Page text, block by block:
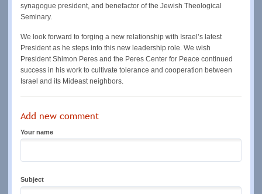
synagogue president, and benefactor of the Jewish Theological
Seminary.
We look forward to forging a new relationship with Israel’s latest
President as he steps into this new leadership role. We wish
President Shimon Peres and the Peres Center for Peace continued
success in his work to cultivate tolerance and cooperation between
Israel and its Mideast neighbors.
Add new comment
Your name
Subject